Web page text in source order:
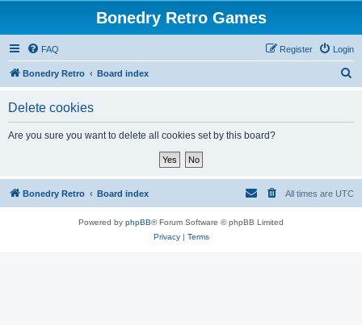
Bonedry Retro Games
FAQ Login
Register
Bonedry Retro Board index
Delete cookies
Are you sure you want to delete all cookies set by this board?
Bonedry Retro Board index All times are UTC
Powered by phpBB® Forum Software © phpBB Limited
Privacy| Terms